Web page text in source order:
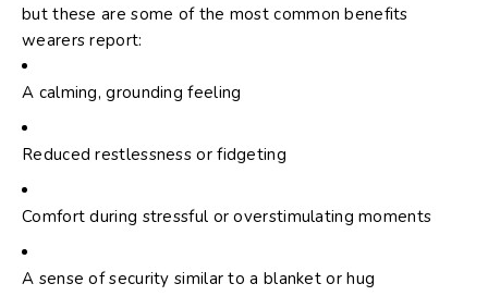
but these are some of the most common benefits
wearers report:
A calming, grounding feeling
Reduced restlessness or fidgeting
Comfort during stressful or overstimulating moments
A sense of security similar to a blanket or hug